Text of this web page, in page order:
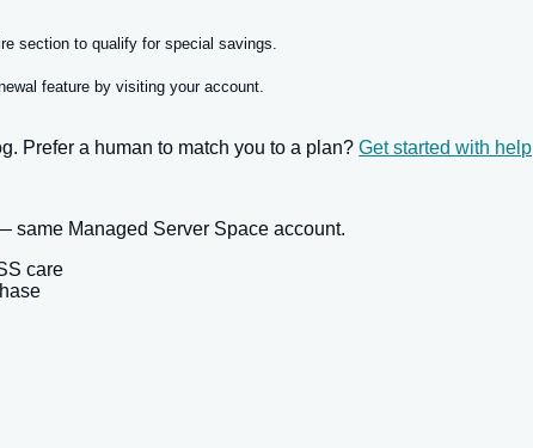
section to qualify for special savings.
feature by visiting your account.
Prefer a human to match you to a plan?Get started with help
same Managed Server Space account.
care